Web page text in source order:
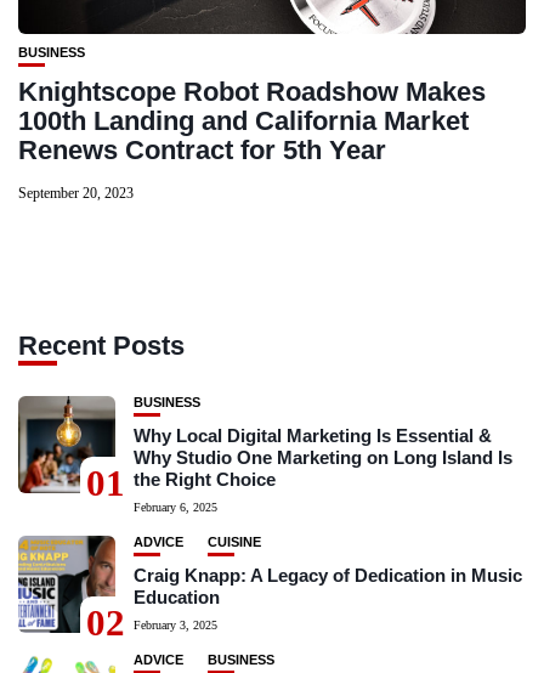
BUSINESS
Knightscope Robot Roadshow Makes
100th Landing and California Market
Renews Contract for 5th Year
September 20, 2023
Recent Posts
01
BUSINESS
Why Local Digital Marketing Is Essential &
Why Studio One Marketing on Long Island Is
the Right Choice
February 6, 2025
02
ADVICE CUISINE
Craig Knapp: A Legacy of Dedication in Music
Education
February 3, 2025
ADVICE BUSINESS